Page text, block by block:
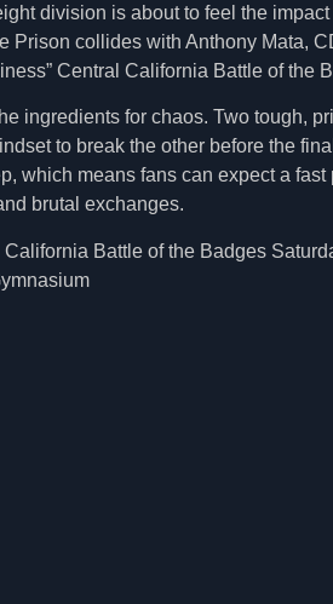
division is about to feel the
Prison collides with Anthony Mata,
Central California Battle of the
ingredients for chaos. Two tough,
to break the other before the
which means fans can expect a
brutal exchanges.
California Battle of the Badges